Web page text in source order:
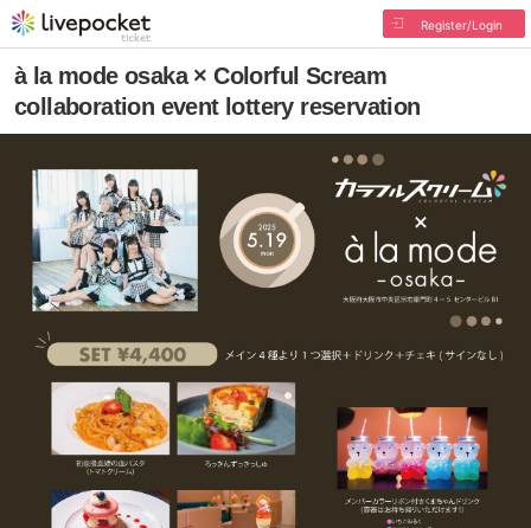
Register/Login
à la mode osaka × Colorful Scream
collaboration event lottery reservation